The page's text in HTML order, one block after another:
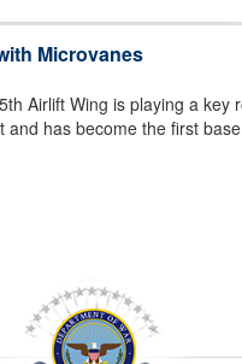
Microvanes
Airlift Wing is playing a key
has become the first